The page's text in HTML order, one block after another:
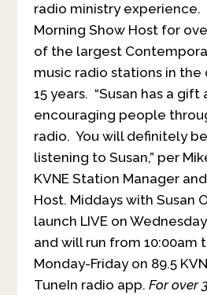
radio ministry experience.
Morning Show Host for
of the largest
music radio stations in
15 years. “Susan has a
encouraging people
radio. You will definitely
listening to Susan,” per
KVNE Station Manager
Host. Middays with Susan
launch LIVE on
and will run from 10:00am
Monday-Friday on 89.5
TuneIn radio app. For over